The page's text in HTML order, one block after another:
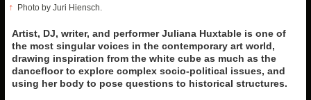
↑ Photo by Juri Hiensch.
Artist, DJ, writer, and performer Juliana Huxtable is one of
the most singular voices in the contemporary art world,
drawing inspiration from the white cube as much as the
dancefloor to explore complex socio-political issues, and
using her body to pose questions to historical structures.